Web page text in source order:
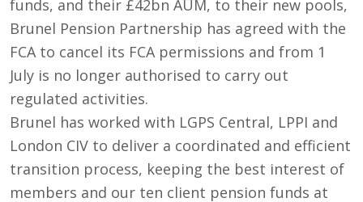
funds, and their £42bn AUM, to their new pools,
Brunel Pension Partnership has agreed with the
FCA to cancel its FCA permissions and from 1
July is no longer authorised to carry out
regulated activities.
Brunel has worked with LGPS Central, LPPI and
London CIV to deliver a coordinated and efficient
transition process, keeping the best interest of
members and our ten client pension funds at